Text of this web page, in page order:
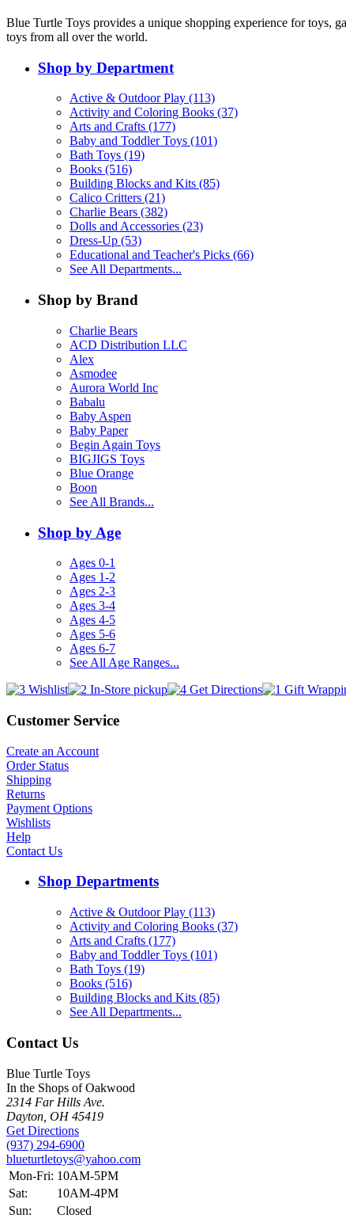
Blue Turtle Toys provides a unique shopping experience for toys,
toys from all over the world.
Shop by Department
Active & Outdoor Play (113)
Activity and Coloring Books (37)
Arts and Crafts (177)
Baby and Toddler Toys (101)
Bath Toys (19)
Books (516)
Building Blocks and Kits (85)
Calico Critters (21)
Charlie Bears (382)
Dolls and Accessories (23)
Dress-Up (53)
Educational and Teacher's Picks (66)
See All Departments...
Shop by Brand
Charlie Bears
ACD Distribution LLC
Alex
Asmodee
Aurora World Inc
Babalu
Baby Aspen
Baby Paper
Begin Again Toys
BIGJIGS Toys
Blue Orange
Boon
See All Brands...
Shop by Age
Ages 0-1
Ages 1-2
Ages 2-3
Ages 3-4
Ages 4-5
Ages 5-6
Ages 6-7
See All Age Ranges...
Customer Service
Create an Account
Order Status
Shipping
Returns
Payment Options
Wishlists
Help
Contact Us
Shop Departments
Active & Outdoor Play (113)
Activity and Coloring Books (37)
Arts and Crafts (177)
Baby and Toddler Toys (101)
Bath Toys (19)
Books (516)
Building Blocks and Kits (85)
See All Departments...
Contact Us
Blue Turtle Toys
In the Shops of Oakwood
2314 Far Hills Ave.
Dayton, OH 45419
Get Directions
(937) 294-6900
blueturtletoys@yahoo.com
Mon-Fri: 10AM-5PM
Sat:
10AM-4PM
Sun:
Closed